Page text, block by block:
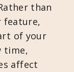
than
feature,
of your
time,
affect